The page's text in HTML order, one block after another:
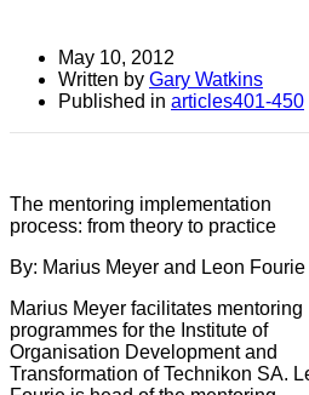
May 10, 2012
Written by Gary Watkins
Published in articles401-450
The mentoring implementation
process: from theory to practice
By: Marius Meyer and Leon Fourie
Marius Meyer facilitates mentoring
programmes for the Institute of
Organisation Development and
Transformation of Technikon SA.